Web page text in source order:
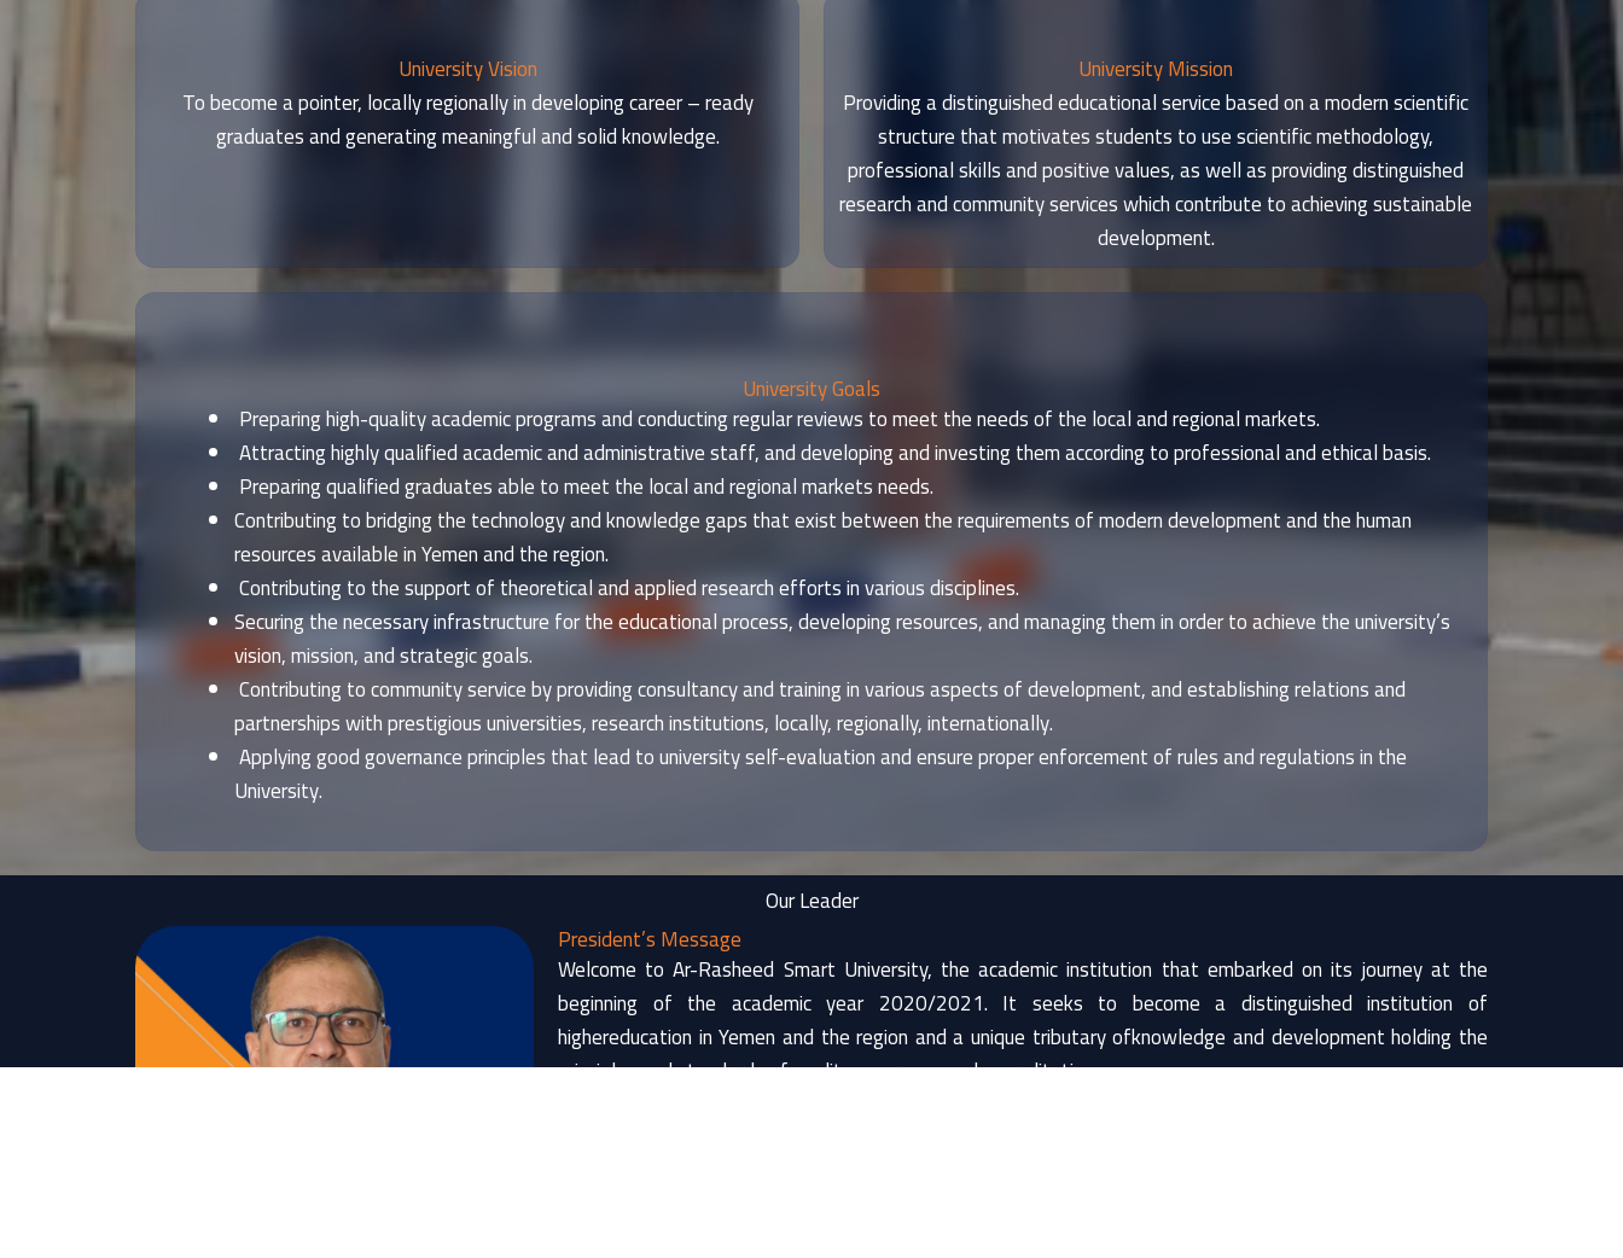
University Vision
To become a pointer, locally regionally in developing career – ready
graduates and generating meaningful and solid knowledge.
University Mission
Providing a distinguished educational service based on a modern scientific
structure that motivates students to use scientific methodology,
professional skills and positive values, as well as providing distinguished
research and community services which contribute to achieving sustainable
development.
University Goals
Preparing high-quality academic programs and conducting regular reviews to meet the needs of the local and regional markets.
Attracting highly qualified academic and administrative staff, and developing and investing them according to professional and ethical basis.
Preparing qualified graduates able to meet the local and regional markets needs.
Contributing to bridging the technology and knowledge gaps that exist between the requirements of modern development and the human
resources available in Yemen and the region.
Contributing to the support of theoretical and applied research efforts in various disciplines.
Securing the necessary infrastructure for the educational process, developing resources, and managing them in order to achieve the university’s
vision, mission, and strategic goals.
Contributing to community service by providing consultancy and training in various aspects of development, and establishing relations and
partnerships with prestigious universities, research institutions, locally, regionally, internationally.
Applying good governance principles that lead to university self-evaluation and ensure proper enforcement of rules and regulations in the
University.
Our Leader
President’s Message
Welcome to Ar-Rasheed Smart University, the academic institution that embarked on its journey at the
beginning of the academic year 2020/2021. It seeks to become a distinguished institution of
highereducation in Yemen and the region and a unique tributary ofknowledge and development holding the
principles and standards of quality assurance and accreditation.